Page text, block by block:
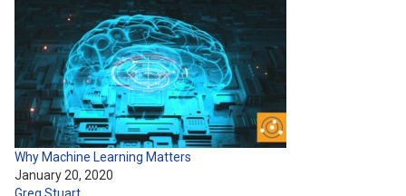
Why Machine Learning Matters
January 20, 2020